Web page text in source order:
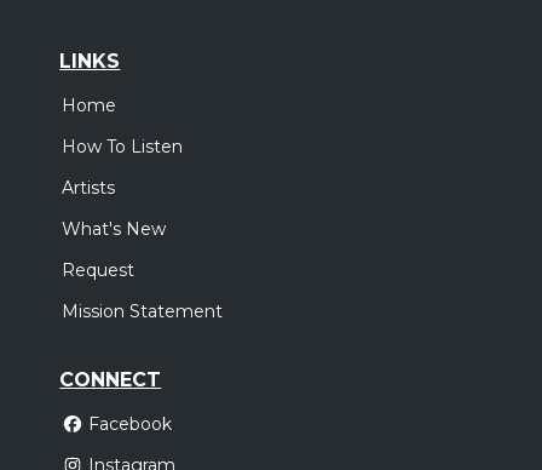
LINKS
Home
How To Listen
Artists
What's New
Request
Mission Statement
CONNECT
Facebook